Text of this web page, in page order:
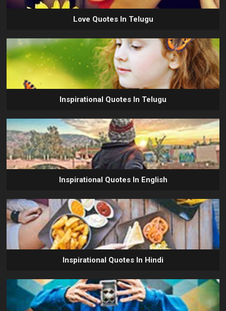
Love Quotes In Telugu
Inspirational Quotes In Telugu
Inspirational Quotes In English
Inspirational Quotes In Hindi